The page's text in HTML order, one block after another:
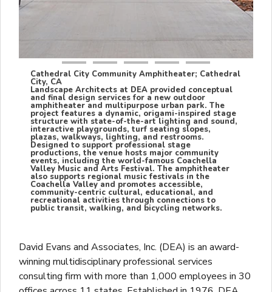
Cathedral City Community Amphitheater; Cathedral
City, CA
Landscape Architects at DEA provided conceptual
and final design services for a new outdoor
amphitheater and multipurpose urban park. The
project features a dynamic, origami-inspired stage
structure with state-of-the-art lighting and sound,
interactive playgrounds, turf seating slopes,
plazas, walkways, lighting, and restrooms.
Designed to support professional stage
productions, the venue hosts major community
events, including the world-famous Coachella
Valley Music and Arts Festival. The amphitheater
also supports regional music festivals in the
Coachella Valley and promotes accessible,
community-centric cultural, educational, and
recreational activities through connections to
public transit, walking, and bicycling networks.
David Evans and Associates, Inc. (DEA) is an award-
winning multidisciplinary professional services
consulting firm with more than 1,000 employees in 30